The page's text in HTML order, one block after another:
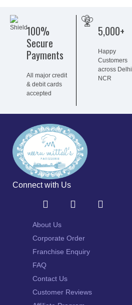
100%
Secure
Payments
All major credit
& debit cards
accepted
5,000+
Happy
Customers
across Delhi
NCR
Connect with Us
About Us
Corporate Order
Franchise Enquiry
FAQ
Contact Us
Customer Reviews